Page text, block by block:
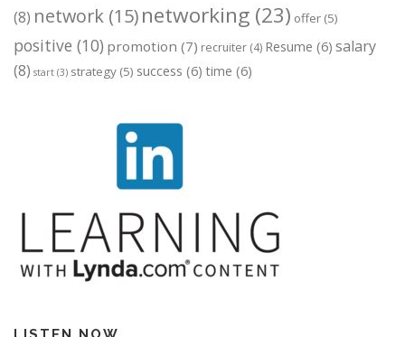
(8) network (15)networking (23) offer (5)
positive (10) promotion (7) recruiter (4) Resume (6) salary
(8) start (3) strategy (5) success (6) time (6)